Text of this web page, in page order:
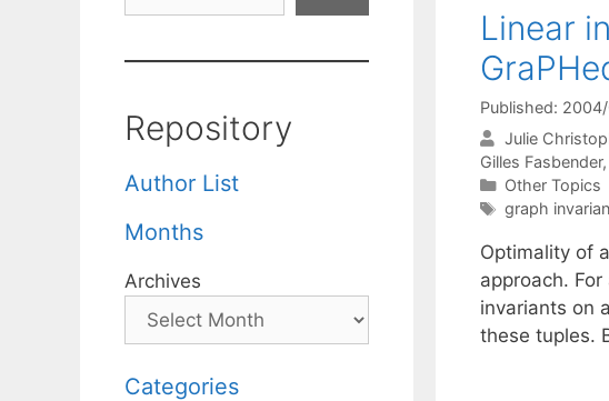
Linear
Published:
Julie
Gilles Fasbender
Categories
Other Topics
Tags
graph
Optimality of
approach.
invariants on
these tuples.
Repository
Author List
Months
Archives
Categories